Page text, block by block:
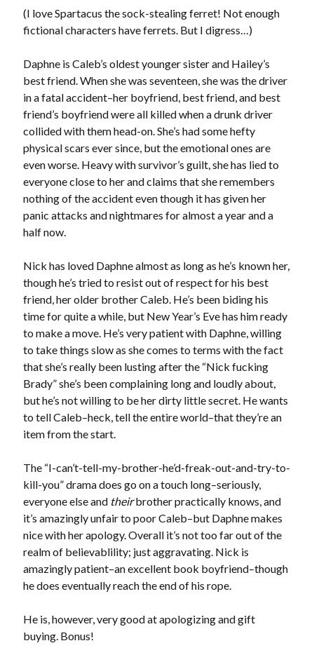
releases August 11!
Release Day Review! HATE ME TAKE ME by Laura Bishop (Obsessively
New Release Review! EVERYTHING YOU HATE by Tonya Burrows (Port
Haven #1)
Cover Reveal! HIM & I by Helena Hunting releases November 10!
Search:
Search
Subscribe to Blog via Email
Enter your email address to subscribe to this blog and receive
notifications of new posts by email.
Address
Subscribe
My Read Shelf:
my read shelf:
Archives:
Archives:
(I love Spartacus the sock-stealing ferret! Not enough
fictional characters have ferrets. But I digress…)
Daphne is Caleb’s oldest younger sister and Hailey’s
best friend. When she was seventeen, she was the driver
in a fatal accident–her boyfriend, best friend, and best
friend’s boyfriend were all killed when a drunk driver
collided with them head-on. She’s had some hefty
physical scars ever since, but the emotional ones are
even worse. Heavy with survivor’s guilt, she has lied to
everyone close to her and claims that she remembers
nothing of the accident even though it has given her
panic attacks and nightmares for almost a year and a
half now.
Nick has loved Daphne almost as long as he’s known her,
though he’s tried to resist out of respect for his best
friend, her older brother Caleb. He’s been biding his
time for quite a while, but New Year’s Eve has him ready
to make a move. He’s very patient with Daphne, willing
to take things slow as she comes to terms with the fact
that she’s really been lusting after the “Nick fucking
Brady” she’s been complaining long and loudly about,
but he’s not willing to be her dirty little secret. He wants
to tell Caleb–heck, tell the entire world–that they’re an
item from the start.
The “I-can’t-tell-my-brother-he’d-freak-out-and-try-to-
kill-you” drama does go on a touch long–seriously,
everyone else and theirbrother practically knows, and
it’s amazingly unfair to poor Caleb–but Daphne makes
nice with her apology. Overall it’s not too far out of the
realm of believablility; just aggravating. Nick is
amazingly patient–an excellent book boyfriend–though
he does eventually reach the end of his rope.
He is, however, very good at apologizing and gift
buying. Bonus!